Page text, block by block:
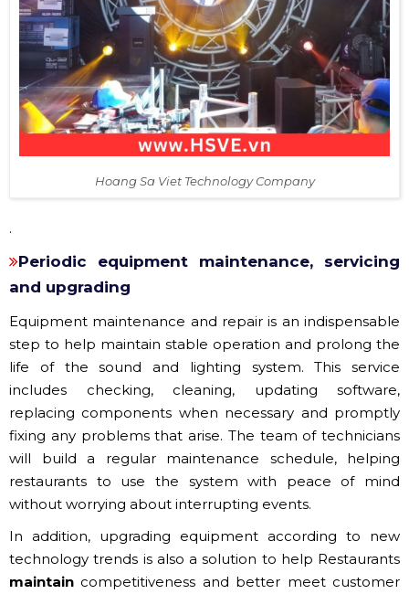
Hoang Sa Viet Technology Company
.
Periodic equipment maintenance, servicing
and upgrading
Equipment maintenance and repair is an indispensable
step to help maintain stable operation and prolong the
life of the sound and lighting system. This service
includes checking, cleaning, updating software,
replacing components when necessary and promptly
fixing any problems that arise. The team of technicians
will build a regular maintenance schedule, helping
restaurants to use the system with peace of mind
without worrying about interrupting events.
In addition, upgrading equipment according to new
technology trends is also a solution to help Restaurants
maintain competitiveness and better meet customer